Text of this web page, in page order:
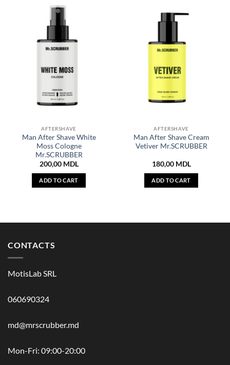
AFTERSHAVE
Man After Shave White
Moss Cologne
Mr.SCRUBBER
200,00 MDL
ADD TO CART
AFTERSHAVE
Man After Shave Cream
Vetiver Mr.SCRUBBER
180,00 MDL
ADD TO CART
CONTACTS
MotisLab SRL
060690324
md@mrscrubber.md
Mon-Fri: 09:00-20:00